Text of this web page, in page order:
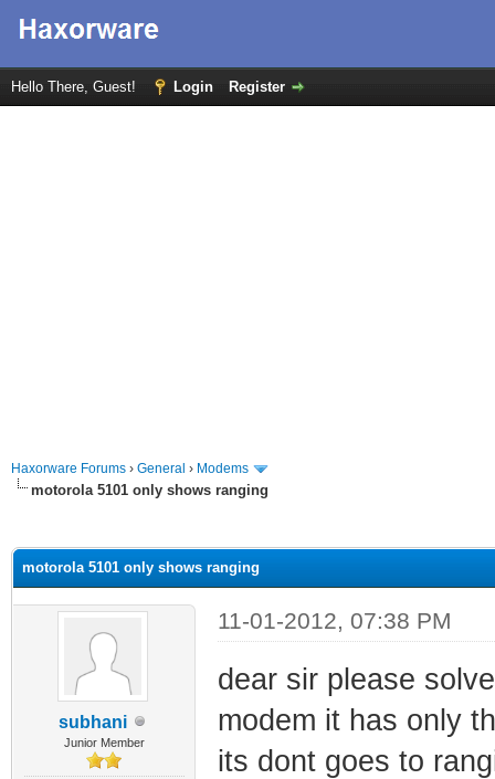
Hello There, Guest! Login Register
Haxorware Forums › General › Modems
motorola 5101 only shows ranging
motorola 5101 only shows ranging
subhani
Junior Member
11-01-2012, 07:38 PM
dear sir please
modem it has only
its dont goes to